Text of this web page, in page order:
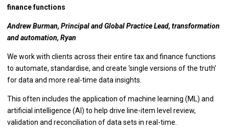
finance functions
Andrew Burman, Principal and Global Practice Lead, transformation
and automation, Ryan
We work with clients across their entire tax and finance functions
to automate, standardise, and create ‘single versions of the truth’
for data and more real-time data insights.
This often includes the application of machine learning (ML) and
artificial intelligence (AI) to help drive line-item level review,
validation and reconciliation of data sets in real-time.